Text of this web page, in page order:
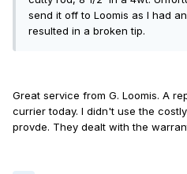
send it off to Loomis as I had
resulted in a broken tip.
Great service from G. Loomis. A
currier today. I didn't use the
provde. They dealt with the